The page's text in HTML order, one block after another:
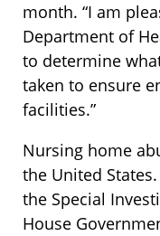
month. “I am
Department of
to determine
taken to ensure
facilities.”
Nursing home
the United
the Special
House